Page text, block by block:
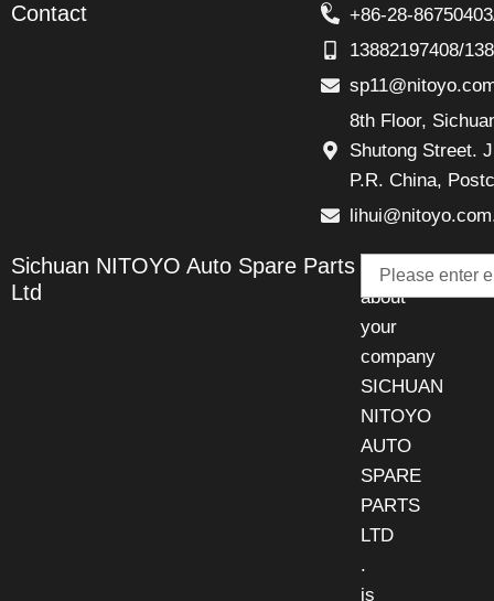
Contact
+86-28-
13882197408/
8th Floor,
Shutong Street.
P.R. China,
Sichuan NITOYO Auto Spare Parts
Ltd
Talk
about
your
company
SICHUAN
NITOYO
AUTO
SPARE
PARTS
LTD
.
is
Email